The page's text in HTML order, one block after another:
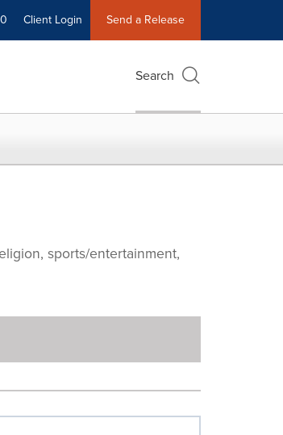
Client Login Send a Release
Search
sports/entertainment,